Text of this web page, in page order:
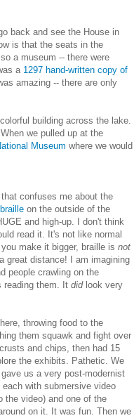
back and see the House in
is that the seats in the
a museum -- there were
a 1297 hand-written copy of
amazing -- there are only
building across the lake.
we pulled up at the
Museum where we would
confuses me about the
braille on the outside of the
and high-up. I don't think
read it. It's not like normal
make it bigger, braille is not
great distance! I am imagining
people crawling on the
reading them. It didlook very
throwing food to the
them squawk and fight over
and chips, then had 15
the exhibits. Pathetic. We
us a very post-modernist
with submersive video
the video) and one of the
on it. It was fun. Then we